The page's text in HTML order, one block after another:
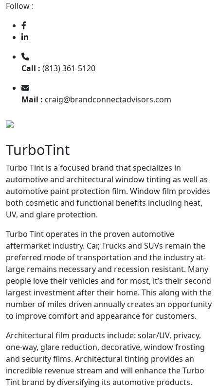
Follow :
Call : (813) 361-5120
Mail : craig@brandconnectadvisors.com
TurboTint
Turbo Tint is a focused brand that specializes in
automotive and architectural window tinting as well as
automotive paint protection film. Window film provides
both cosmetic and functional benefits including heat,
UV, and glare protection.
Turbo Tint operates in the proven automotive
aftermarket industry. Car, Trucks and SUVs remain the
preferred mode of transportation and the industry at-
large remains necessary and recession resistant. Many
people love their vehicles and for most, it’s their second
largest investment after their home. This along with the
number of miles driven annually creates an opportunity
to improve comfort and appearance for customers.
Architectural film products include: solar/UV, privacy,
one-way, glare reduction, decorative, window frosting
and security films. Architectural tinting provides an
incredible revenue stream and will enhance the Turbo
Tint brand by diversifying its automotive products.